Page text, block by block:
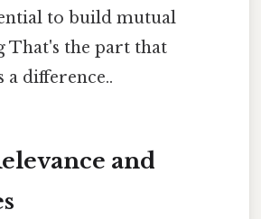
to build mutual
That's the part that
a difference..
and